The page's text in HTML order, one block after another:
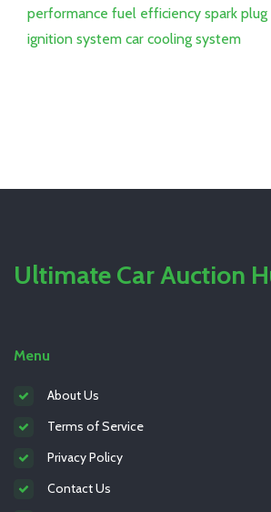
performance fuel efficiency spark
ignition system car cooling system
Ultimate Car Auction
Menu
About Us
Terms of Service
Privacy Policy
Contact Us